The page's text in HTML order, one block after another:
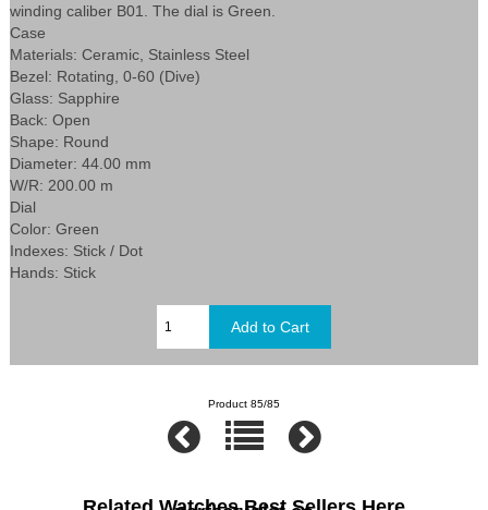
winding caliber B01. The dial is Green.
Case
Materials: Ceramic, Stainless Steel
Bezel: Rotating, 0-60 (Dive)
Glass: Sapphire
Back: Open
Shape: Round
Diameter: 44.00 mm
W/R: 200.00 m
Dial
Color: Green
Indexes: Stick / Dot
Hands: Stick
Product 85/85